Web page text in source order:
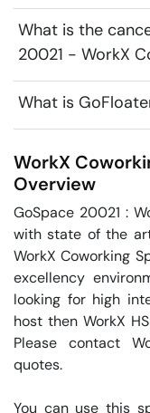
What is the
20021 - WorkX
What is
WorkX
Overview
GoSpace 20021 :
with state of the
WorkX Coworking
excellency
looking for high
host then WorkX
Please contact
quotes.
You can use this